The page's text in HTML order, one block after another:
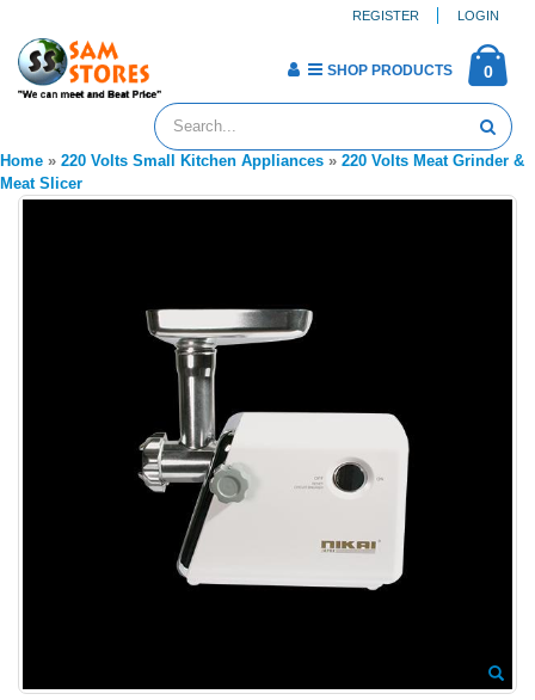
REGISTER LOGIN
0
SHOP PRODUCTS
Home » 220 Volts Small Kitchen Appliances » 220 Volts Meat Grinder &
Meat Slicer